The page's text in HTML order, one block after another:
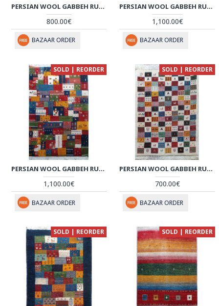
PERSIAN WOOL GABBEH RUG - PRG186
800.00€
BAZAAR ORDER
PERSIAN WOOL GABBEH RUG - PRG164
1,100.00€
BAZAAR ORDER
SOLD | REORDER
PERSIAN WOOL GABBEH RUG - PRG158
1,100.00€
BAZAAR ORDER
SOLD | REORDER
PERSIAN WOOL GABBEH RUG - PRG154
700.00€
BAZAAR ORDER
SOLD | REORDER SOLD | REORDER